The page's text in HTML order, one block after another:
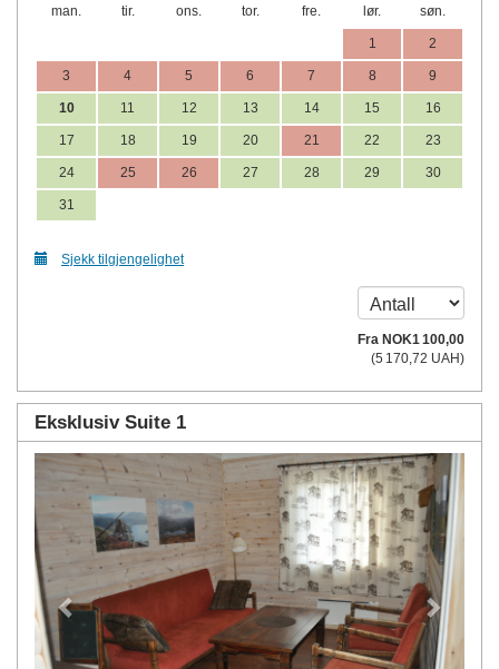
man. tir. ons. tor. fre. lør. søn.
1 2
3 4 5 6 7 8 9
10 11 12 13 14 15 16
17 18 19 20 21 22 23
24 25 26 27 28 29 30
31
Sjekk tilgjengelighet
Fra NOK1 100,00
(5 170 ,72 UAH)
Eksklusiv Suite 1
Previous Next